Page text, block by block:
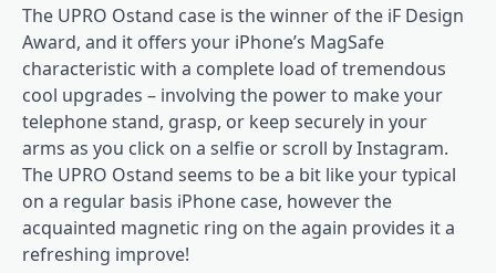
The UPRO Ostand case is the winner of the iF Design
Award, and it offers your iPhone’s MagSafe
characteristic with a complete load of tremendous
cool upgrades – involving the power to make your
telephone stand, grasp, or keep securely in your
arms as you click on a selfie or scroll by Instagram.
The UPRO Ostand seems to be a bit like your typical
on a regular basis iPhone case, however the
acquainted magnetic ring on the again provides it a
refreshing improve!